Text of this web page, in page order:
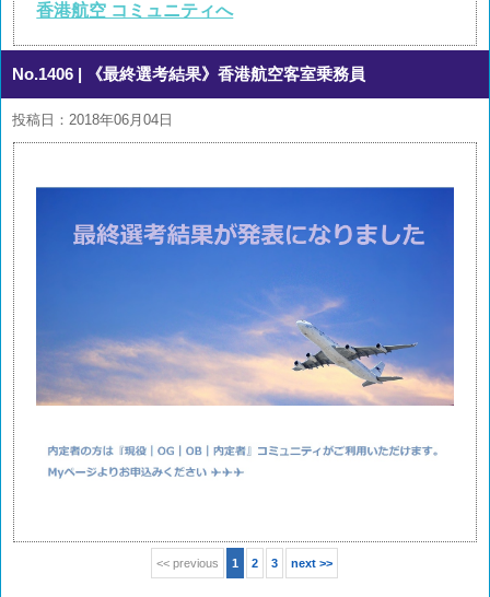
香港航空 コミュニティへ
No.1406 | 《最終選考結果》香港航空客室乗務員
投稿日：2018年06月04日
<< previous 1 2 3 next >>